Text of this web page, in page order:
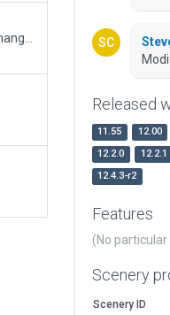
Released
11.55 12.00
12.2.0
12.2.1
12.4.3-r2
Features
(No
Scenery
Scenery ID